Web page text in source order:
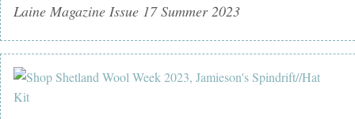
Laine Magazine Issue 17 Summer 2023